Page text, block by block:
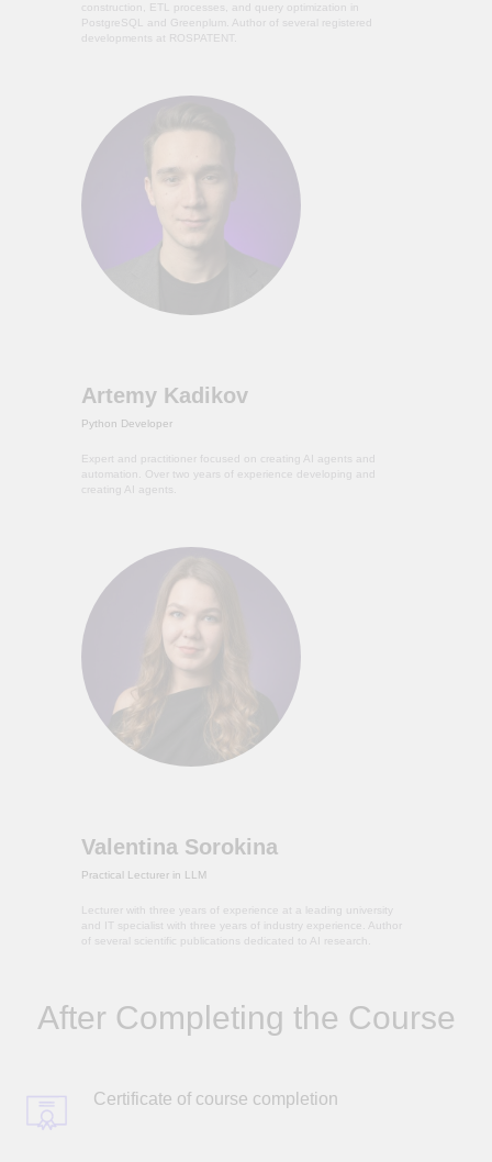
construction, ETL processes, and query optimization in
PostgreSQL and Greenplum. Author of several registered
developments at ROSPATENT.
Artemy Kadikov
Python Developer
Expert and practitioner focused on creating AI agents and
automation. Over two years of experience developing and
creating AI agents.
Valentina Sorokina
Practical Lecturer in LLM
Lecturer with three years of experience at a leading university
and IT specialist with three years of industry experience. Author
of several scientific publications dedicated to AI research.
After Completing the Course
Certificate of course completion